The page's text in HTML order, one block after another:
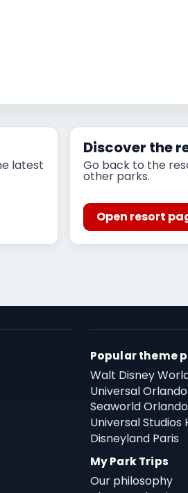
latest
Discover the
Go back to the
other parks.
Open resort
Popular theme
Walt Disney
Universal
Seaworld Orlando
Universal Studios
Disneyland Paris
My Park Trips
Our philosophy